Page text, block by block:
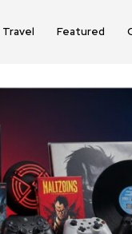
Travel Featured